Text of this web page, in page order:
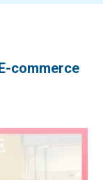
commerce